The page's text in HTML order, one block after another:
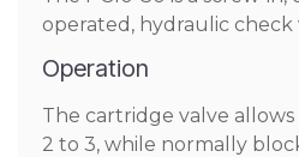
operated, hydraulic check
Operation
The cartridge valve
2 to 3, while normally